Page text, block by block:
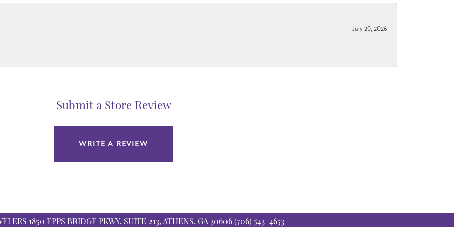
July 20, 2026
Submit a Store Review
WRITE A REVIEW
1850 EPPS BRIDGE PKWY, SUITE 213, ATHENS, GA 30606 (706) 543-4653